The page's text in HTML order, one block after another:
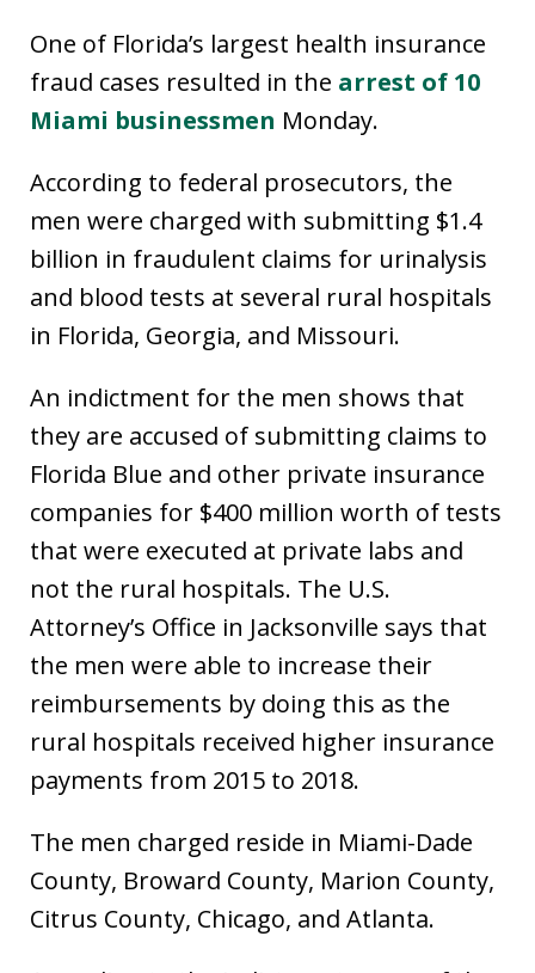
One of Florida’s largest health insurance
fraud cases resulted in the arrest of 10
Miami businessmen Monday.
According to federal prosecutors, the
men were charged with submitting $1.4
billion in fraudulent claims for urinalysis
and blood tests at several rural hospitals
in Florida, Georgia, and Missouri.
An indictment for the men shows that
they are accused of submitting claims to
Florida Blue and other private insurance
companies for $400 million worth of tests
that were executed at private labs and
not the rural hospitals. The U.S.
Attorney’s Office in Jacksonville says that
the men were able to increase their
reimbursements by doing this as the
rural hospitals received higher insurance
payments from 2015 to 2018.
The men charged reside in Miami-Dade
County, Broward County, Marion County,
Citrus County, Chicago, and Atlanta.